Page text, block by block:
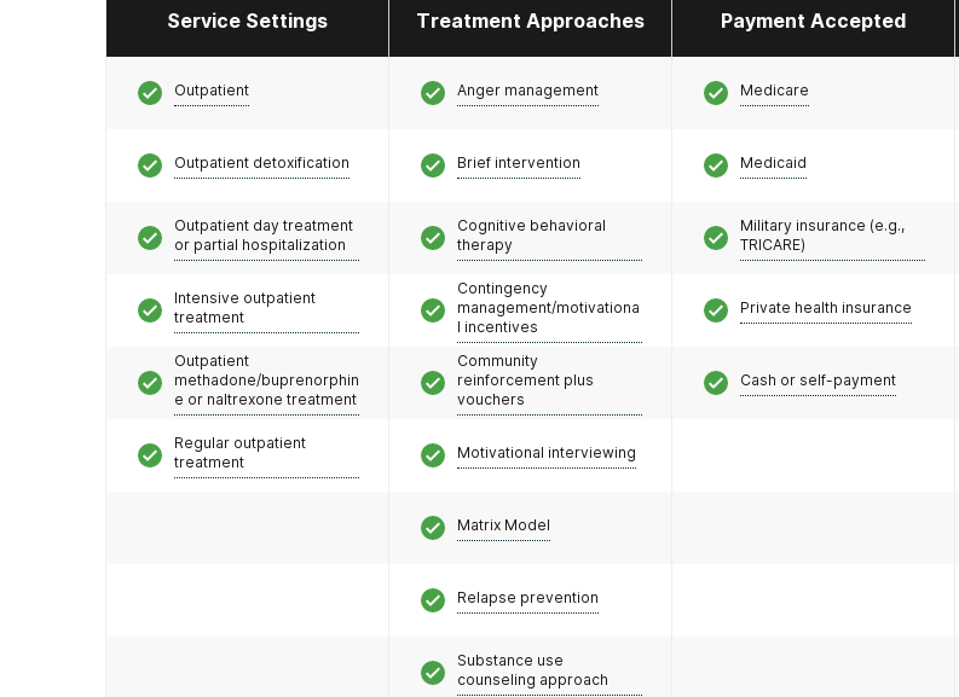
Service Settings Treatment Approaches Payment Accepted
Outpatient
Outpatient detoxification
Outpatient day treatment
or partial hospitalization
Intensive outpatient
treatment
Outpatient
methadone/buprenorphin
e or naltrexone treatment
Regular outpatient
treatment
Anger management
Brief intervention
Cognitive behavioral
therapy
Contingency
management/motivationa
l incentives
Community
reinforcement plus
vouchers
Motivational interviewing
Matrix Model
Relapse prevention
Substance use
counseling approach
Medicare
Medicaid
Military insurance (e.g.,
TRICARE)
Private health insurance
Cash or self-payment